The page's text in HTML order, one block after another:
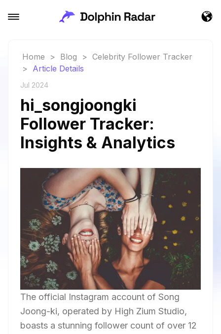
Home > Blog > Celebrity Follower Tracker
> Article Details
Jul 2024
hi_songjoongki
Follower Tracker:
Insights & Analytics
The official Instagram account of Song
Joong-ki, operated by High Zium Studio,
boasts a stunning follower count of over 12